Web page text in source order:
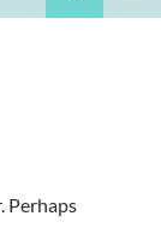
Perhaps